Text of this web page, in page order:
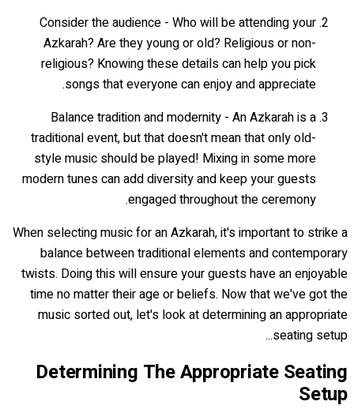
Consider the audience - Who will be attending your
Azkarah? Are they young or old? Religious or non-
religious? Knowing these details can help you pick
songs that everyone can enjoy and appreciate.
Balance tradition and modernity - An Azkarah is a
traditional event, but that doesn't mean that only old-
style music should be played! Mixing in some more
modern tunes can add diversity and keep your guests
engaged throughout the ceremony.
When selecting music for an Azkarah, it's important to strike a
balance between traditional elements and contemporary
twists. Doing this will ensure your guests have an enjoyable
time no matter their age or beliefs. Now that we've got the
music sorted out, let's look at determining an appropriate
seating setup...
Determining The Appropriate Seating
Setup